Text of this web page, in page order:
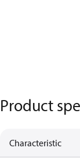
Product
Characteristic